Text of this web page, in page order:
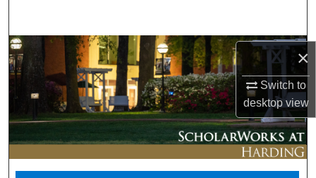
×
Switch to
desktopview
Browse Collections
My Account
About
Digital Commons Network™